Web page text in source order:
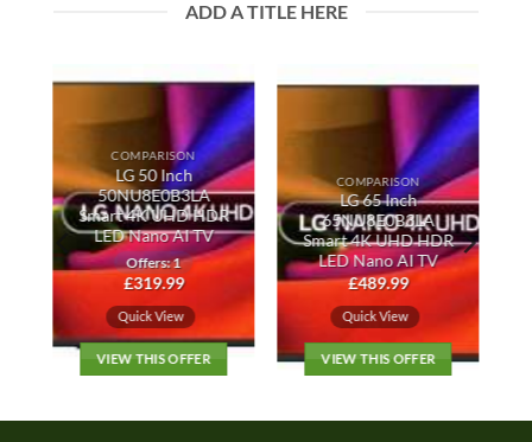
ADD A TITLE HERE
COMPARISON
LG 50 Inch
50NU8E0B3LA
Smart 4K UHD HDR
LED Nano AI TV
Offers: 1
£319.99
Quick View
VIEW THIS OFFER
COMPARISON
LG 65 Inch
65NU8E0B3LA
Smart 4K UHD HDR
LED Nano AI TV
£489.99
Quick View
VIEW THIS OFFER